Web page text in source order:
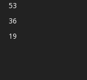
53
36
19